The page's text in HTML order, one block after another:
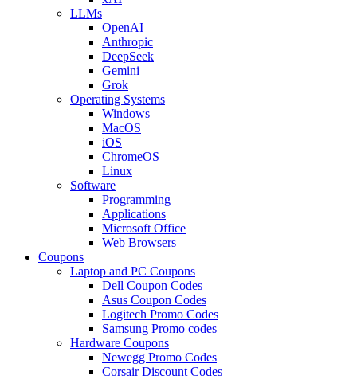
LLMs
OpenAI
Anthropic
DeepSeek
Gemini
Grok
Operating Systems
Windows
MacOS
iOS
ChromeOS
Linux
Software
Programming
Applications
Microsoft Office
Web Browsers
Coupons
Laptop and PC Coupons
Dell Coupon Codes
Asus Coupon Codes
Logitech Promo Codes
Samsung Promo codes
Hardware Coupons
Newegg Promo Codes
Corsair Discount Codes